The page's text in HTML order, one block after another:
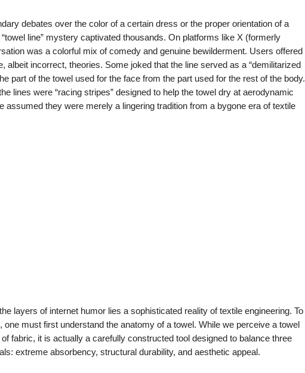
debates over the color of a certain dress or the proper orientation of a
line” mystery captivated thousands. On platforms like X (formerly
was a colorful mix of comedy and genuine bewilderment. Users offered
albeit incorrect, theories. Some joked that the line served as a “demilitarized
part of the towel used for the face from the part used for the rest of the body.
lines were “racing stripes” designed to help the towel dry at aerodynamic
assumed they were merely a lingering tradition from a bygone era of textile
layers of internet humor lies a sophisticated reality of textile engineering. To
one must first understand the anatomy of a towel. While we perceive a towel
fabric, it is actually a carefully constructed tool designed to balance three
extreme absorbency, structural durability, and aesthetic appeal.